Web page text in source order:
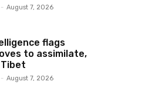
- August 7, 2026
flags
to assimilate,
- August 7, 2026